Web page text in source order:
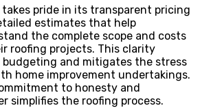
pride in its transparent pricing
estimates that help
the complete scope and costs
roofing projects. This clarity
and mitigates the stress
home improvement undertakings.
to honesty and
simplifies the roofing process.